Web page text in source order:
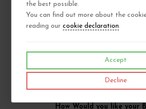
Choose consistency
Choose fat content
How Would you like your
the best possible.
You can find out more about the
reading ourcookie declaration.
Accept
Decline